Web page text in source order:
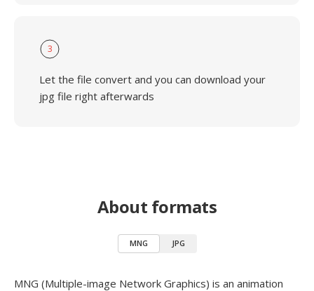
3
Let the file convert and you can download your
jpg file right afterwards
About formats
MNG JPG
MNG (Multiple-image Network Graphics) is an animation